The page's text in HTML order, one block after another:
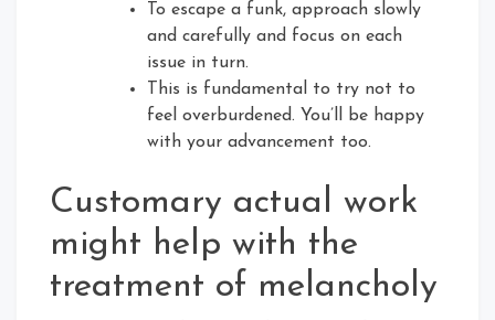
To escape a funk, approach slowly
and carefully and focus on each
issue in turn.
This is fundamental to try not to
feel overburdened. You’ll be happy
with your advancement too.
Customary actual work
might help with the
treatment of melancholy